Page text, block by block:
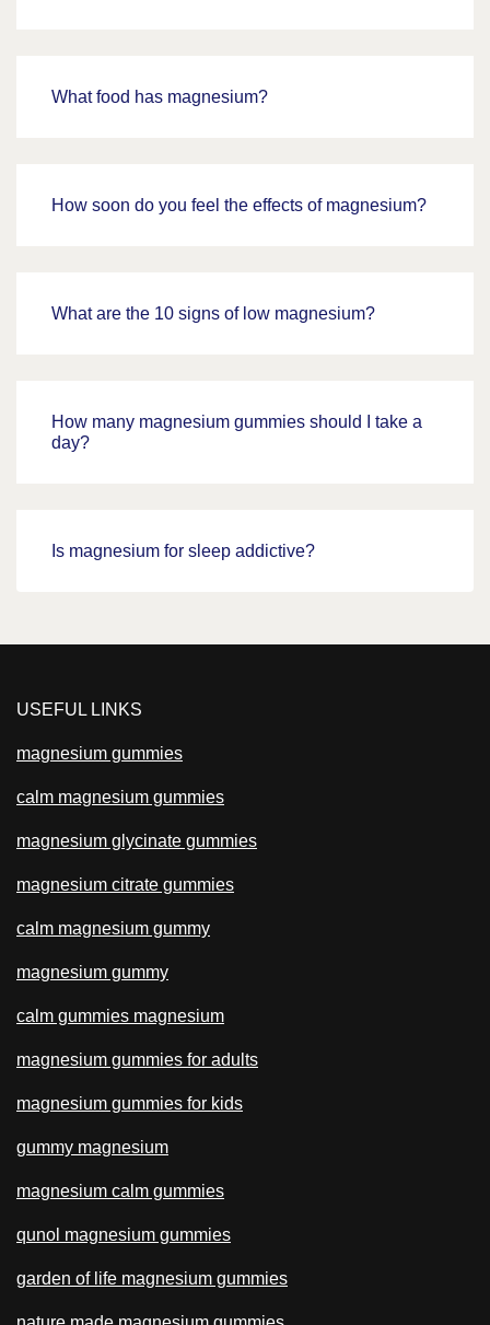
What food has magnesium?
How soon do you feel the effects of magnesium?
What are the 10 signs of low magnesium?
How many magnesium gummies should I take a
day?
Is magnesium for sleep addictive?
USEFUL LINKS
magnesium gummies
calm magnesium gummies
magnesium glycinate gummies
magnesium citrate gummies
calm magnesium gummy
magnesium gummy
calm gummies magnesium
magnesium gummies for adults
magnesium gummies for kids
gummy magnesium
magnesium calm gummies
qunol magnesium gummies
garden of life magnesium gummies